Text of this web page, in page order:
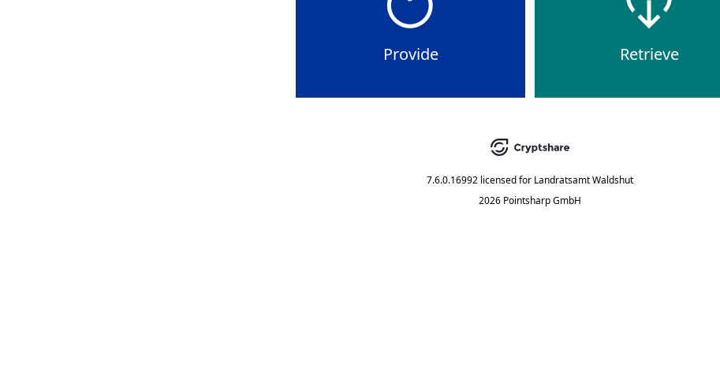
Provide Retrieve
7.6.0.16992 licensed for Landratsamt Waldshut
2026 Pointsharp GmbH